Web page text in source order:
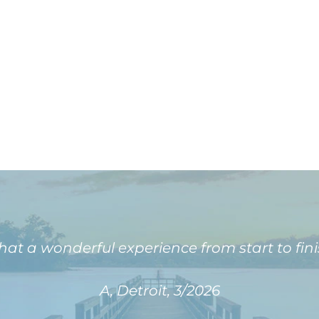
a wonderful experience from start to
A, Detroit, 3/2026